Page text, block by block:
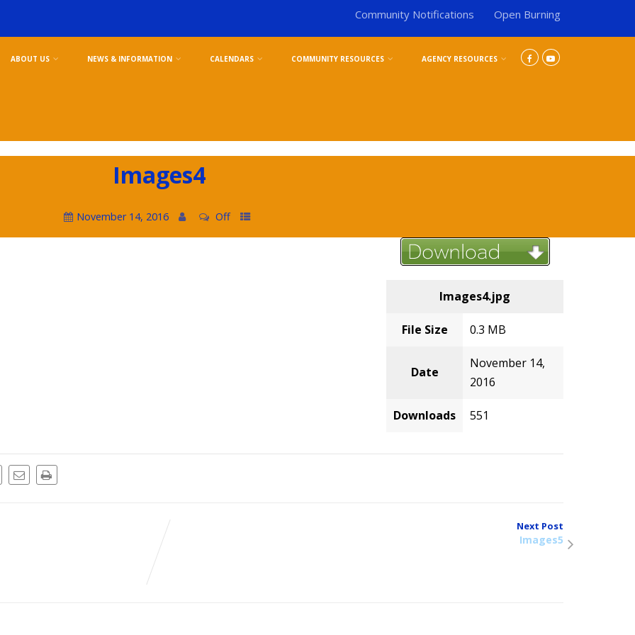
Community Notifications Open Burning
ABOUT US NEWS & INFORMATION CALENDARS COMMUNITY RESOURCES AGENCY RESOURCES
Images4
November 14, 2016 Off
Images4.jpg
File Size 0.3 MB
Date
November 14,
2016
Downloads 551
Next Post
Images5